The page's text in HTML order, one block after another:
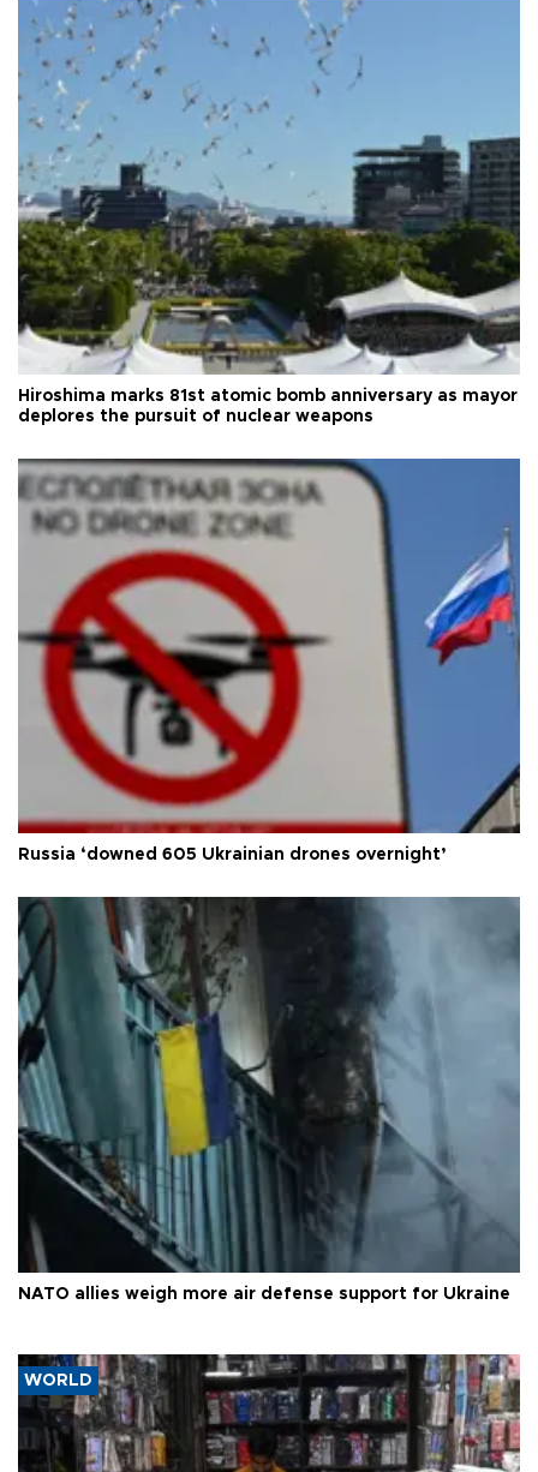
Hiroshima marks 81st atomic bomb anniversary as mayor
deplores the pursuit of nuclear weapons
Russia ‘downed 605 Ukrainian drones overnight’
NATO allies weigh more air defense support for Ukraine
WORLD